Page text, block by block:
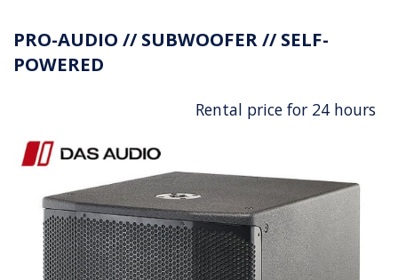
PRO-AUDIO // SUBWOOFER // SELF-
POWERED
Rental price for 24 hours